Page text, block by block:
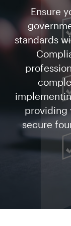
Ensure
standards
providing
secure